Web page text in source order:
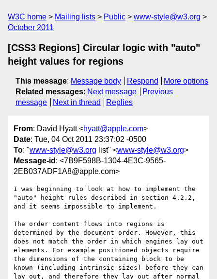
W3C home Mailing lists Public
www-style@w3.org
October 2011
[CSS3 Regions] Circular logic with "auto"
height values for regions
This message: Message body Respond
More options
Related messages: Next message
Previous
message
Next in thread Replies
From: David Hyatt <hyatt@apple.com>
Date: Tue, 04 Oct 2011 23:37:02 -0500
To: "www-style@w3.org list" <www-style@w3.org>
Message-id : <7B9F598B-1304-4E3C-9565-
2EB037ADF1A8@apple.com>
I was beginning to look at how to implement the
"auto" height rules described in section 4.2.2,
and it seems impossible to implement.
The order content flows into regions is
determined by the document order. However, this
does not match the order in which engines lay out
elements. For example positioned objects require
the dimensions of the containing block to be
known (including intrinsic sizes) before they can
lay out, and therefore they lay out after normal